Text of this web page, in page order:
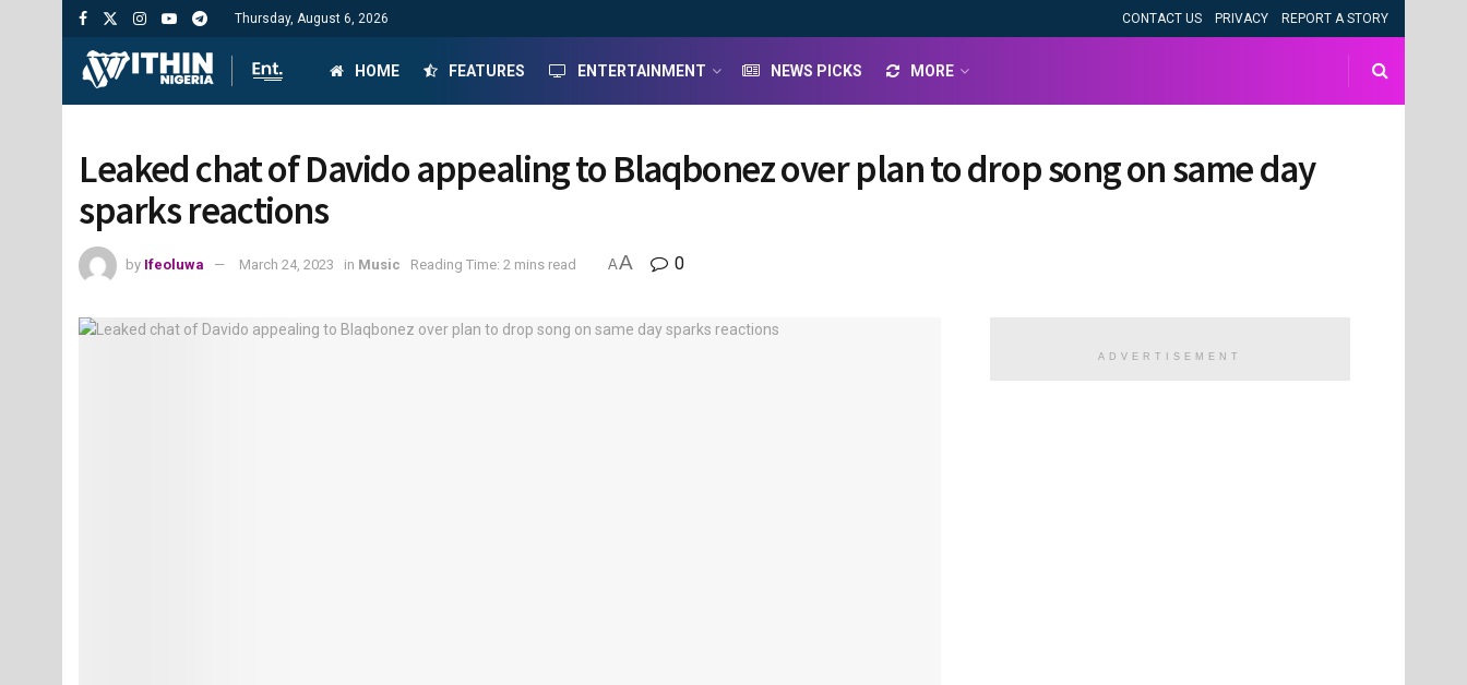
Thursday, August 6, 2026 CONTACT US PRIVACY REPORT A STORY
HOME FEATURES ENTERTAINMENT NEWS PICKS MORE
Leaked chat of Davido appealing to Blaqbonez over plan to drop song on same day
sparks reactions
by Ifeoluwa March 24, 2023 in Music Reading Time: 2 mins read AA 0
ADVERTISEMENT